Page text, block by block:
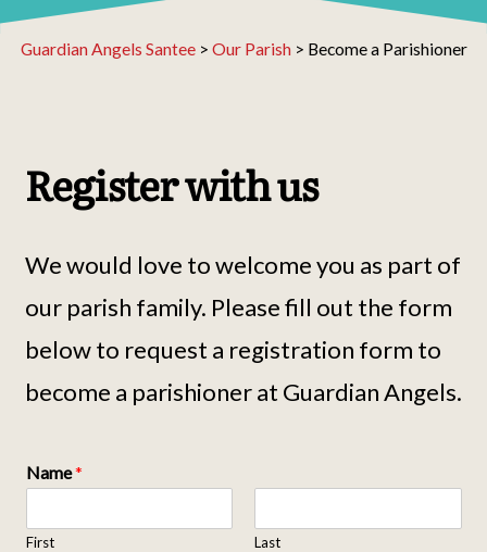
Guardian Angels Santee> Our Parish> Become a Parishioner
Register with us
We would love to welcome you as part of
our parish family. Please fill out the form
below to request a registration form to
become a parishioner at Guardian Angels.
Name*
First Last